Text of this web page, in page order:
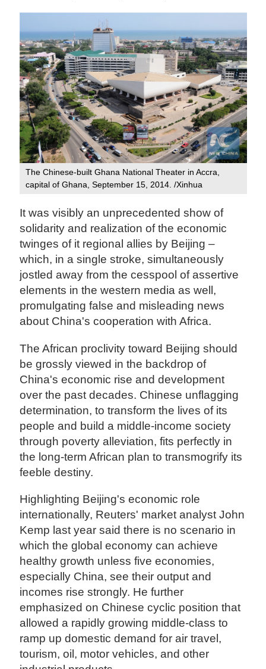
The Chinese-built Ghana National Theater in Accra,
capital of Ghana, September 15, 2014. /Xinhua
It was visibly an unprecedented show of
solidarity and realization of the economic
twinges of it regional allies by Beijing –
which, in a single stroke, simultaneously
jostled away from the cesspool of assertive
elements in the western media as well,
promulgating false and misleading news
about China's cooperation with Africa.
The African proclivity toward Beijing should
be grossly viewed in the backdrop of
China's economic rise and development
over the past decades. Chinese unflagging
determination, to transform the lives of its
people and build a middle-income society
through poverty alleviation, fits perfectly in
the long-term African plan to transmogrify its
feeble destiny.
Highlighting Beijing's economic role
internationally, Reuters' market analyst John
Kemp last year said there is no scenario in
which the global economy can achieve
healthy growth unless five economies,
especially China, see their output and
incomes rise strongly. He further
emphasized on Chinese cyclic position that
allowed a rapidly growing middle-class to
ramp up domestic demand for air travel,
tourism, oil, motor vehicles, and other